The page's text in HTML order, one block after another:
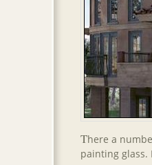
There a
painting glass.